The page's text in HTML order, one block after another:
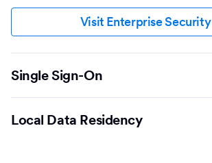
Visit Enterprise Security
Single Sign-On
Local Data Residency